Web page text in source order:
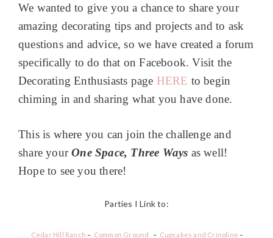
We wanted to give you a chance to share your
amazing decorating tips and projects and to ask
questions and advice, so we have created a forum
specifically to do that on Facebook. Visit the
Decorating Enthusiasts page HERE to begin
chiming in and sharing what you have done.
This is where you can join the challenge and
share yourOne Space, Three Ways as well!
Hope to see you there!
Parties I Link to:
Cedar Hill Ranch – Common Ground – Cupcakes and Crinoline –